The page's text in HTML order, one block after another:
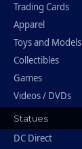
Trading Cards
Apparel
Toys and Models
Collectibles
Games
Videos / DVDs
Statues
DC Direct